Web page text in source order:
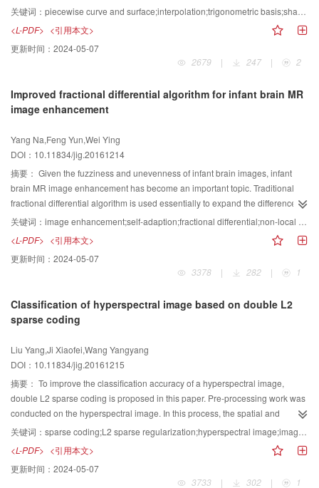
which has its centroid in its inner region. Moreover, only two intersections of
the shape. GCT can compute the similarity of two shapes with the same result
as that of the human being.
curves and surfaces are shape adjustable, we need to consider how to
choose the parameters to obtain ideal shape. For this, this paper proposes a
new construction method for interpolation curve and surface. This method
has the following advantages:it requires no reverse calculation of control
points, it contains a local shape parameter, it has explicit expression, and it
parameter selection scheme that can be easily applied. The method is based
on the expression of the classical cubic Hermite interpolation curve in
trigonometric basis functions that are proven to be completely positive in the
literature. To ensure interpolation property, the expression of the curve is
adjusted according to the endpoint property of the trigonometric basis. The
derivate vectors at the interpolation data are assigned, and parameters are
incorporated in them. The continuity between the adjacent curve segments is
also considered. A new interpolation curve based on trigonometric basis is
interpolation data and a set of interpolation basis functions. The interpolation
basis has a simple expression. The interpolation curve contains a set of local
shape parameters. The change of one parameter can only affect the shape of
curve can reconstruct an ellipse. According to a different goal, three criteria
for the selection of the shape parameter are provided, and each criterion has
has a similar property with the interpolation curve. The parameter selection
scheme transforms the design of the interpolation curve with parameter
change from random to determinate. A satisfactory result can be obtained
through this method. The construction method of the interpolation basis is
general and can be used to construct other basis functions with similar
properties.
关键词： piecewise curve and surface;interpolation;trigonometric basis;shape parameter;parameter selection
<L-PDF> <引用本文>
更新时间： 2024-05-07
2679
| 247 | 2
Improved fractional differential algorithm for infant brain MR
image enhancement
Yang Na,Feng Yun,Wei Ying
DOI：10.11834/jig.20161214
摘要： Given the fuzziness and unevenness of infant brain images, infant
brain MR image enhancement has become an important topic. Traditional
fractional differential algorithm is used essentially to expand the difference
between adjacent gray pixels. The order of traditional fractional differential
fluctuates strongly in the area of intense gray change, thereby leading to
image over-enhancement and introduction of noise. This condition is likely to
cause the infant brain MR image enhancement effect to be limited and over-
enhanced. To solve the aforementioned problems, we propose an adaptive
means value. Otsu algorithm and texture roughness are used to determine
the initial number of fractional order. The pixel gray value of the Otsu
divided into two parts by threshold () determined by Otsu algorithm and
gradient matrix, texture section, and edge section. Roughness is the physical
quantity that describes the size and distribution of the particle. The larger the
size of the base elements and the farther the distance between them, the
rougher is the texture. In the smooth region of the image, roughness is
smaller, and roughness is relatively larger in rich texture regions. To suppress
non-local means, which is used to determine the final number of fractional
order. The order of the current search block is determined by initial order
关键词： image enhancement;self-adaption;fractional differential;non-local means;infant brain MR image
<L-PDF> <引用本文>
更新时间： 2024-05-07
3378
| 282 | 1
Classification of hyperspectral image based on double L2
sparse coding
Liu Yang,Ji Xiaofei,Wang Yangyang
DOI：10.11834/jig.20161215
摘要： To improve the classification accuracy of a hyperspectral image,
double L2 sparse coding is proposed in this paper. Pre-processing work was
conducted on the hyperspectral image. In this process, the spatial and
spectral information of the image were integrated adequately. Based on
spatial continuity, the L2 sparse coding was introduced to reconstruct each
pixel of the hyperspectral image. A pixel was represented by linear
combination of all pixels in its neighborhood. This representation integrated
关键词： sparse coding;L2 sparse regularization;hyperspectral image;image reconstruction;image classification
<L-PDF> <引用本文>
更新时间： 2024-05-07
3733
| 302 | 1